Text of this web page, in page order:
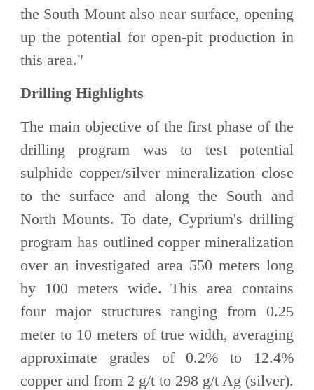
the South Mount also near surface, opening
up the potential for open-pit production in
this area."
Drilling Highlights
The main objective of the first phase of the
drilling program was to test potential
sulphide copper/silver mineralization close
to the surface and along the South and
North Mounts. To date, Cyprium's drilling
program has outlined copper mineralization
over an investigated area 550 meters long
by 100 meters wide. This area contains
four major structures ranging from 0.25
meter to 10 meters of true width, averaging
approximate grades of 0.2% to 12.4%
copper and from 2 g/t to 298 g/t Ag (silver).